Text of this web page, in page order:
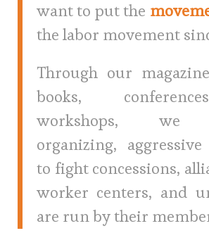
want to put the
the labor movement
Through our
books,
workshops, we
organizing,
to fight concessions,
worker centers, and
are run by their